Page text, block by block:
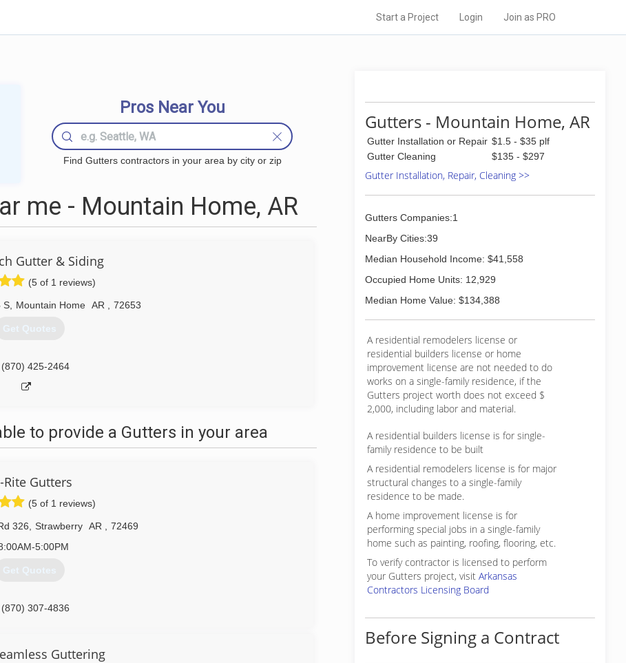
Start a Project Login Join as PRO
Pros Near You
Find Gutters contractors in your area by city or zip
me - Mountain Home, AR
Gutter & Siding
(5 of 1 reviews)
S, Mountain Home AR 72653
Get Quotes
(870) 425-2464
to provide a Gutters in your area
Rite Gutters
(5 of 1 reviews)
326 Strawberry AR
72469
5:00PM
Get Quotes
(870) 307-4836
Guttering
Gutters - Mountain Home, AR
Gutter Installation or Repair $1.5 - $35 plf
Gutter Cleaning
$135 - $297
Gutter Installation, Repair, Cleaning >>
Gutters Companies:1
NearBy Cities:39
Median Household Income: $41,558
Occupied Home Units: 12,929
Median Home Value: $134,388
A residential remodelers license or
residential builders license or home
improvement license are not needed to do
works on a single-family residence, if the
Gutters project worth does not exceed $
2,000, including labor and material.
A residential builders license is for single-
family residence to be built
A residential remodelers license is for major
structural changes to a single-family
residence to be made.
A home improvement license is for
performing special jobs in a single-family
home such as painting, roofing, flooring, etc.
To verify contractor is licensed to perform
your Gutters project, visit Arkansas
Contractors Licensing Board
Before Signing a Contract